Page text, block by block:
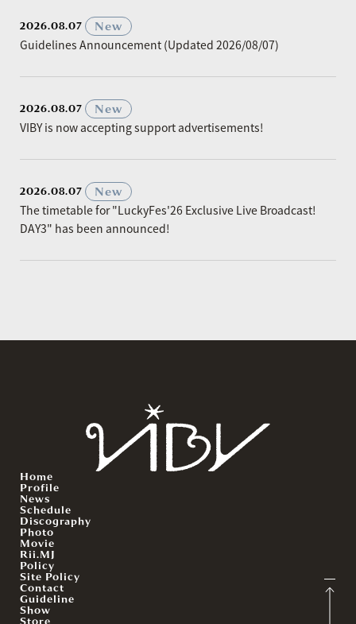
2026.08.07
New
Guidelines Announcement (Updated 2026/08/07)
2026.08.07
New
VIBY is now accepting support advertisements!
2026.08.07
New
The timetable for "LuckyFes'26 Exclusive Live Broadcast!
DAY3" has been announced!
Home
Profile
News
Schedule
Discography
Photo
Movie
Rii.MJ
Policy
Site Policy
Contact
Guideline
Show
Store